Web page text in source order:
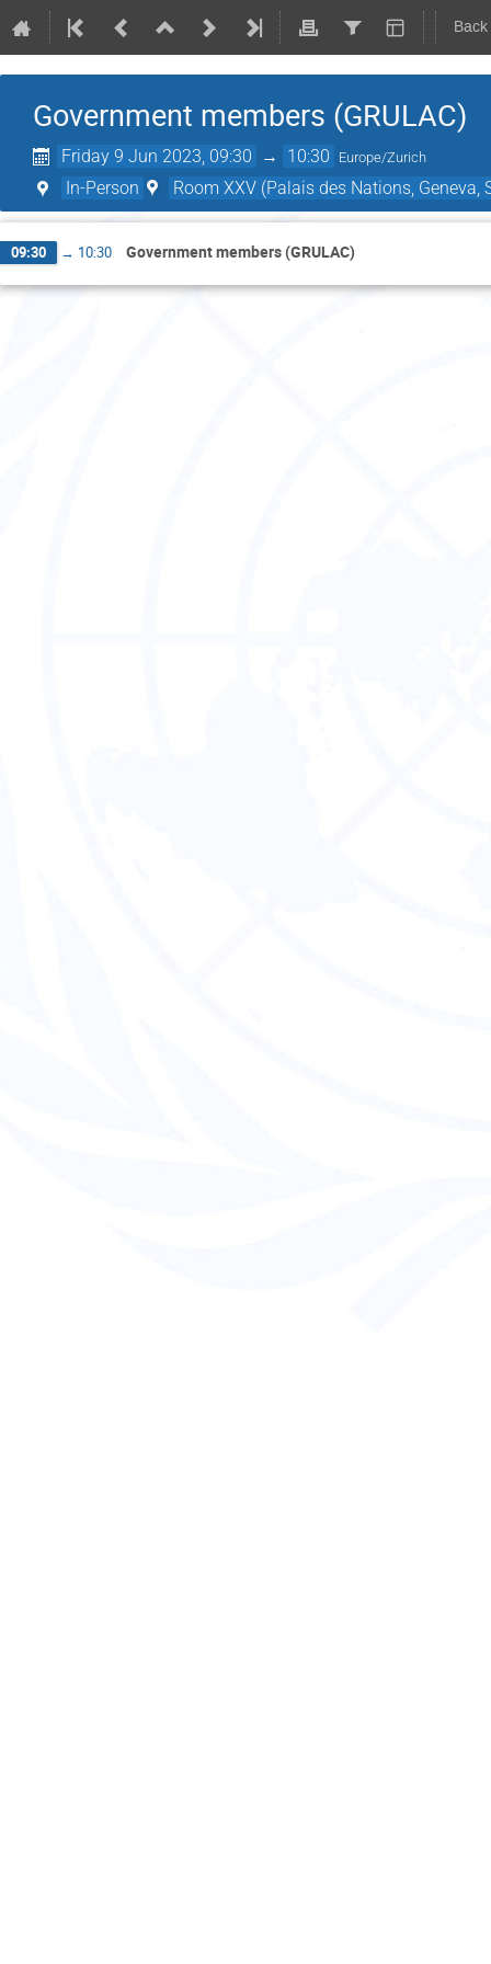
Government members (GRULAC)
Friday 9 Jun 2023, 09:30 → 10:30 Europe/Zurich
In-Person Room XXV (Palais des Nations, Geneva,
09:30 → 10:30 Government members (GRULAC)